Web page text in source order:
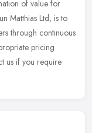
of value for
Matthias Ltd, is to
through continuous
pricing
us if you require